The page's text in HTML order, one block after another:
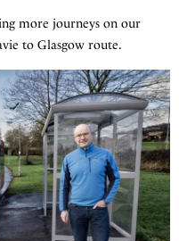
more journeys on our
to Glasgow route.